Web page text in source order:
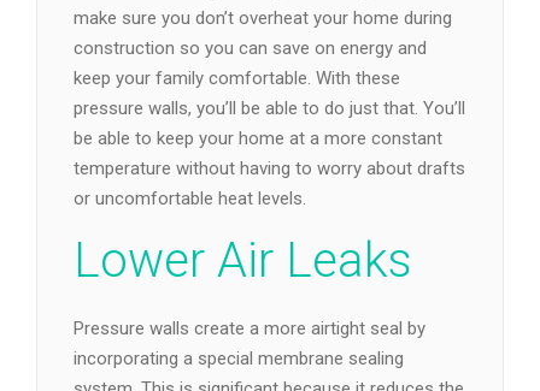
make sure you don’t overheat your home during
construction so you can save on energy and
keep your family comfortable. With these
pressure walls, you’ll be able to do just that. You’ll
be able to keep your home at a more constant
temperature without having to worry about drafts
or uncomfortable heat levels.
Lower Air Leaks
Pressure walls create a more airtight seal by
incorporating a special membrane sealing